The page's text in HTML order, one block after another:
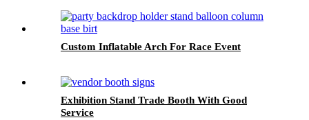
Custom Inflatable Arch For Race Event
Exhibition Stand Trade Booth With Good
Service